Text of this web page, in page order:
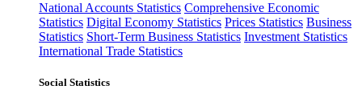
National Accounts Statistics Comprehensive Economic
Statistics Digital Economy Statistics Prices Statistics Business
Statistics Short-Term Business Statistics Investment Statistics
International Trade Statistics
Social Statistics